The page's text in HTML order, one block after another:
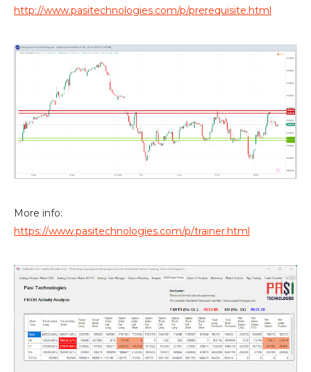
http://www.pasitechnologies.com/p/prerequisite.html
More info:
https://www.pasitechnologies.com/p/trainer.html